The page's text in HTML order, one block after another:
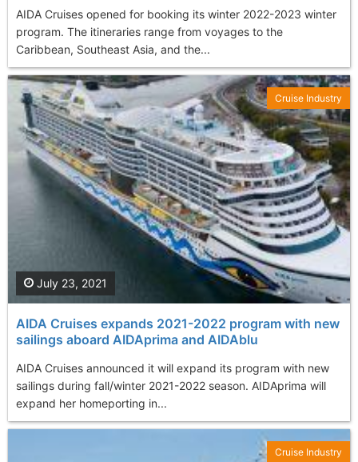
AIDA Cruises opened for booking its winter 2022-2023 winter
program. The itineraries range from voyages to the
Caribbean, Southeast Asia, and the...
AIDA Cruises expands 2021-2022 program with new
sailings aboard AIDAprima and AIDAblu
AIDA Cruises announced it will expand its program with new
sailings during fall/winter 2021-2022 season. AIDAprima will
expand her homeporting in...
July 23, 2021
Cruise Industry
Cruise Industry